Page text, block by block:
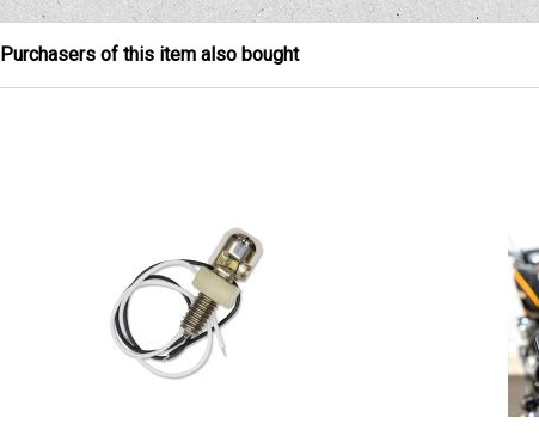
Purchasers of this item also bought